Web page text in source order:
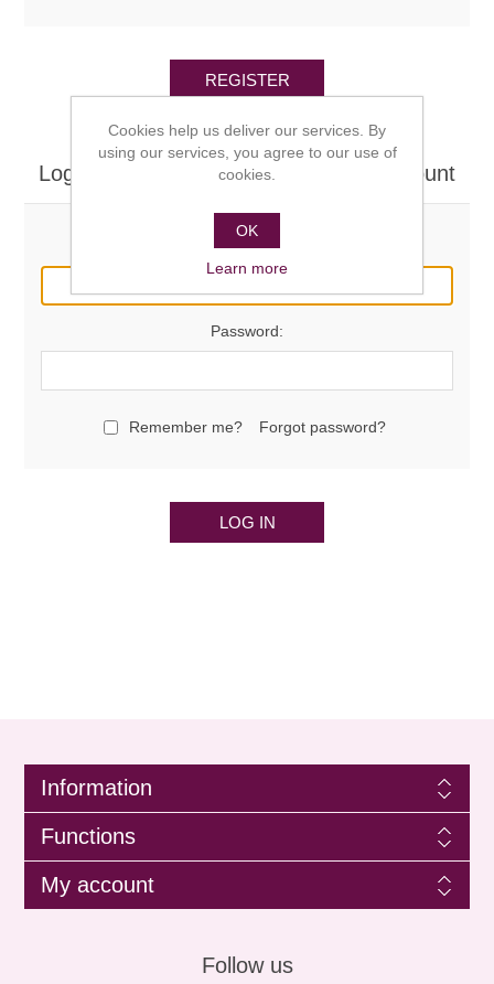
REGISTER
Log in here if you already have an account
Email:
Password:
Remember me? Forgot password?
LOG IN
Information
Functions
My account
Follow us
Cookies help us deliver our services. By
using our services, you agree to our use of
cookies.
OK
Learn more